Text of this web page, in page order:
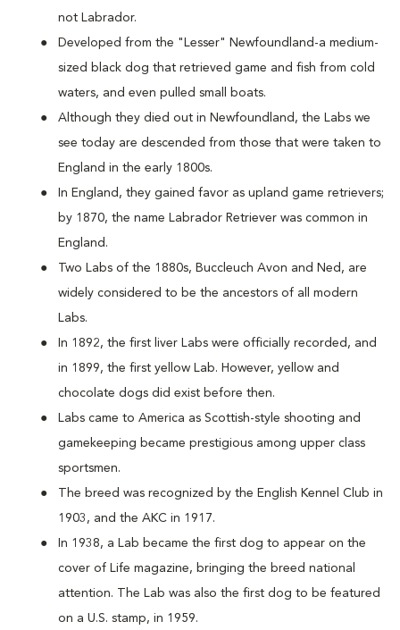
not Labrador.
Developed from the "Lesser" Newfoundland-a medium-
sized black dog that retrieved game and fish from cold
waters, and even pulled small boats.
Although they died out in Newfoundland, the Labs we
see today are descended from those that were taken to
England in the early 1800s.
In England, they gained favor as upland game retrievers;
by 1870, the name Labrador Retriever was common in
England.
Two Labs of the 1880s, Buccleuch Avon and Ned, are
widely considered to be the ancestors of all modern
Labs.
In 1892, the first liver Labs were officially recorded, and
in 1899, the first yellow Lab. However, yellow and
chocolate dogs did exist before then.
Labs came to America as Scottish-style shooting and
gamekeeping became prestigious among upper class
sportsmen.
The breed was recognized by the English Kennel Club in
1903, and the AKC in 1917.
In 1938, a Lab became the first dog to appear on the
cover of Life magazine, bringing the breed national
attention. The Lab was also the first dog to be featured
on a U.S. stamp, in 1959.